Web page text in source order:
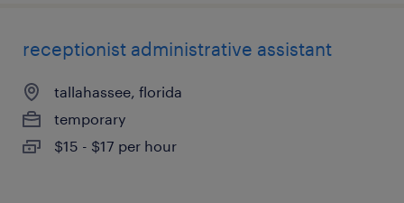
receptionist administrative assistant
tallahassee, florida
temporary
$15 - $17 per hour